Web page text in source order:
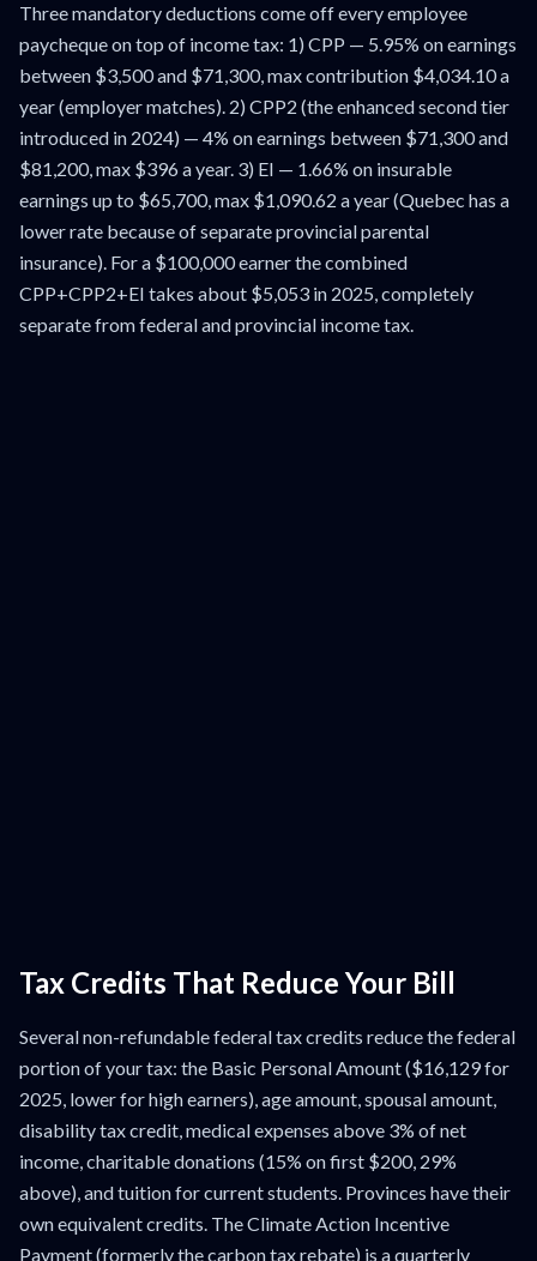
Three mandatory deductions come off every employee
paycheque on top of income tax: 1) CPP — 5.95% on earnings
between $3,500 and $71,300, max contribution $4,034.10 a
year (employer matches). 2) CPP2 (the enhanced second tier
introduced in 2024) — 4% on earnings between $71,300 and
$81,200, max $396 a year. 3) EI — 1.66% on insurable
earnings up to $65,700, max $1,090.62 a year (Quebec has a
lower rate because of separate provincial parental
insurance). For a $100,000 earner the combined
CPP+CPP2+EI takes about $5,053 in 2025, completely
separate from federal and provincial income tax.
Tax Credits That Reduce Your Bill
Several non-refundable federal tax credits reduce the federal
portion of your tax: the Basic Personal Amount ($16,129 for
2025, lower for high earners), age amount, spousal amount,
disability tax credit, medical expenses above 3% of net
income, charitable donations (15% on first $200, 29%
above), and tuition for current students. Provinces have their
own equivalent credits. The Climate Action Incentive
Payment (formerly the carbon tax rebate) is a quarterly